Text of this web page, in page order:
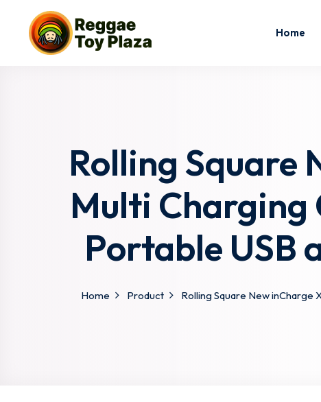
Home
Rolling Square
Multi Charging
Portable USB
Home Product Rolling Square New inCharge